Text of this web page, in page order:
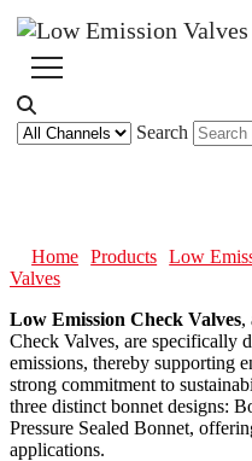
Search
Home Products Low
Valves
Low Emission Check Valves,
Check Valves, are specifically
emissions, thereby supporting
strong commitment to
three distinct bonnet designs:
Pressure Sealed Bonnet,
applications.